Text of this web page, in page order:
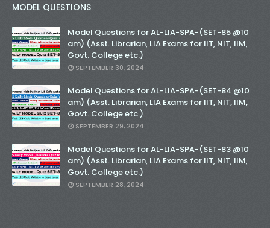
MODEL QUESTIONS
Model Questions for AL-LIA-SPA-(SET-85 @10
am) (Asst. Librarian, LIA Exams for IIT, NIT, IIM,
Govt. College etc.)
SEPTEMBER 30, 2024
Model Questions for AL-LIA-SPA-(SET-84 @10
am) (Asst. Librarian, LIA Exams for IIT, NIT, IIM,
Govt. College etc.)
SEPTEMBER 29, 2024
Model Questions for AL-LIA-SPA-(SET-83 @10
am) (Asst. Librarian, LIA Exams for IIT, NIT, IIM,
Govt. College etc.)
SEPTEMBER 28, 2024